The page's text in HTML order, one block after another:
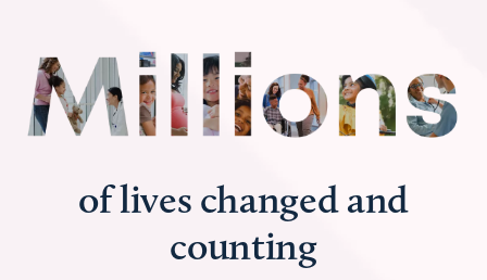
of lives changed and
counting